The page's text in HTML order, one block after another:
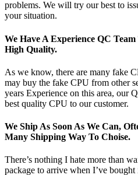
problems. We will try our best to
your situation.
We Have A Experience QC
High Quality.
As we know, there are many fake
may buy the fake CPU from other
years Experience on this area, our
best quality CPU to our customer.
We Ship As Soon As We Can,
Many Shipping Way To Choise.
There’s nothing I hate more than
package to arrive when I’ve